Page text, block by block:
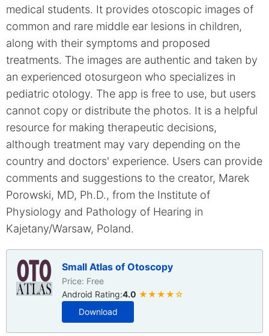
medical students. It provides otoscopic images of
common and rare middle ear lesions in children,
along with their symptoms and proposed
treatments. The images are authentic and taken by
an experienced otosurgeon who specializes in
pediatric otology. The app is free to use, but users
cannot copy or distribute the photos. It is a helpful
resource for making therapeutic decisions,
although treatment may vary depending on the
country and doctors' experience. Users can provide
comments and suggestions to the creator, Marek
Porowski, MD, Ph.D., from the Institute of
Physiology and Pathology of Hearing in
Kajetany/Warsaw, Poland.
Small Atlas of Otoscopy
Price: Free
Android Rating:4.0 ★★★★☆
Download